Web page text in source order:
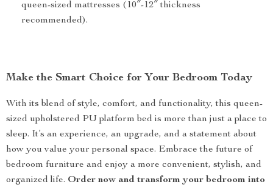
queen-sized mattresses (10″-12″ thickness
recommended).
Make the Smart Choice for Your Bedroom Today
With its blend of style, comfort, and functionality, this queen-
sized upholstered PU platform bed is more than just a place to
sleep. It’s an experience, an upgrade, and a statement about
how you value your personal space. Embrace the future of
bedroom furniture and enjoy a more convenient, stylish, and
organized life. Order now and transform your bedroom into